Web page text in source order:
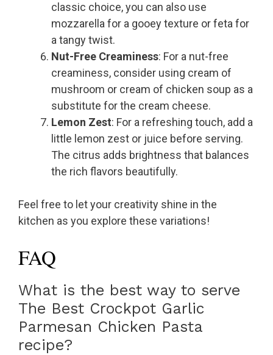
classic choice, you can also use
mozzarella for a gooey texture or feta for
a tangy twist.
Nut-Free Creaminess: For a nut-free
creaminess, consider using cream of
mushroom or cream of chicken soup as a
substitute for the cream cheese.
Lemon Zest: For a refreshing touch, add a
little lemon zest or juice before serving.
The citrus adds brightness that balances
the rich flavors beautifully.
Feel free to let your creativity shine in the
kitchen as you explore these variations!
FAQ
What is the best way to serve
The Best Crockpot Garlic
Parmesan Chicken Pasta
recipe?